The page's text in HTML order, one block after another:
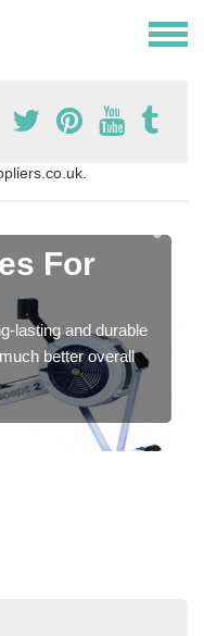
For
lasting and durable
better overall